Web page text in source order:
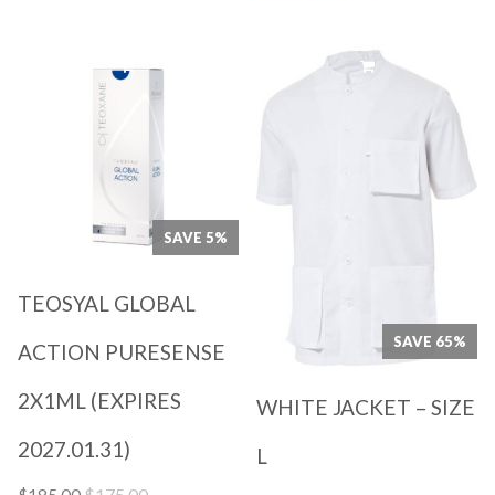
Quick View
SAVE 5%
TEOSYAL GLOBAL
ACTION PURESENSE
2X1ML (EXPIRES
2027.01.31)
Quick View
SAVE 65%
WHITE JACKET – SIZE
L